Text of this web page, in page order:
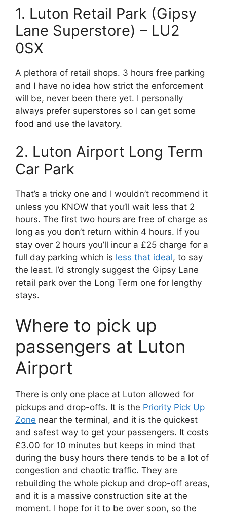
1. Luton Retail Park (Gipsy
Lane Superstore) – LU2
0SX
A plethora of retail shops. 3 hours free parking
and I have no idea how strict the enforcement
will be, never been there yet. I personally
always prefer superstores so I can get some
food and use the lavatory.
2. Luton Airport Long Term
Car Park
That’s a tricky one and I wouldn’t recommend it
unless you KNOW that you’ll wait less that 2
hours. The first two hours are free of charge as
long as you don’t return within 4 hours. If you
stay over 2 hours you’ll incur a £25 charge for a
full day parking which is less that ideal, to say
the least. I’d strongly suggest the Gipsy Lane
retail park over the Long Term one for lengthy
stays.
Where to pick up
passengers at Luton
Airport
There is only one place at Luton allowed for
pickups and drop-offs. It is the Priority Pick Up
Zone near the terminal, and it is the quickest
and safest way to get your passengers. It costs
£3.00 for 10 minutes but keeps in mind that
during the busy hours there tends to be a lot of
congestion and chaotic traffic. They are
rebuilding the whole pickup and drop-off areas,
and it is a massive construction site at the
moment. I hope for it to be over soon, so the